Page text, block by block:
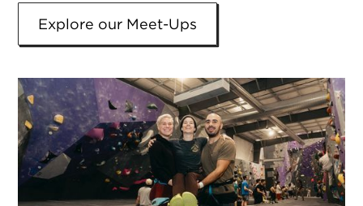
Explore our Meet-Ups